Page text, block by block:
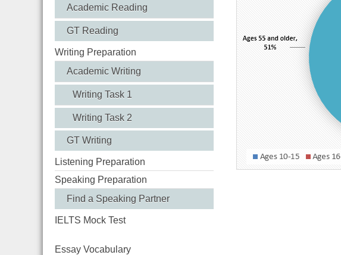
Academic Reading
GT Reading
Writing Preparation
Academic Writing
Writing Task 1
Writing Task 2
GT Writing
Listening Preparation
Speaking Preparation
Find a Speaking Partner
IELTS Mock Test
Essay Vocabulary